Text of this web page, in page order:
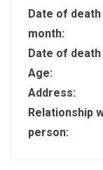
Date of death
month:
Date of death
Age:
Address:
Relationship
person: